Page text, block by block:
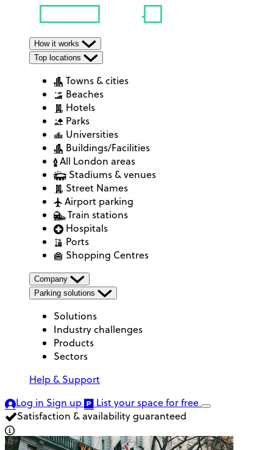
How it works
Top locations
Towns & cities
Beaches
Hotels
Parks
Universities
Buildings/Facilities
All London areas
Stadiums & venues
Street Names
Airport parking
Train stations
Hospitals
Ports
Shopping Centres
Company
Parking solutions
Solutions
Industry challenges
Products
Sectors
Help & Support
Log in Sign up List your spacefor free
Satisfaction & availability guaranteed